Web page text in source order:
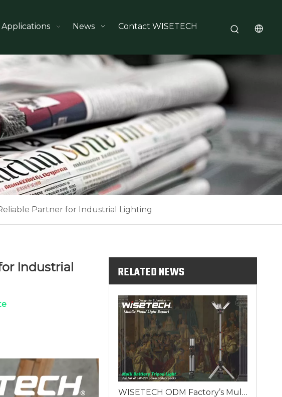
Applications News Contact WISETECH
Partner for Industrial Lighting
Industrial
RELATED NEWS
WISETECH ODM Factory’s Multi Battery Tripod Work Light: The King's Scepter of European Lighting Solutions